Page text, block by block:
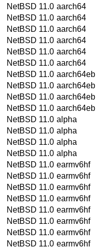
NetBSD 11.0 aarch64
NetBSD 11.0 aarch64
NetBSD 11.0 aarch64
NetBSD 11.0 aarch64
NetBSD 11.0 aarch64
NetBSD 11.0 aarch64
NetBSD 11.0 aarch64eb
NetBSD 11.0 aarch64eb
NetBSD 11.0 aarch64eb
NetBSD 11.0 aarch64eb
NetBSD 11.0 alpha
NetBSD 11.0 alpha
NetBSD 11.0 alpha
NetBSD 11.0 alpha
NetBSD 11.0 earmv6hf
NetBSD 11.0 earmv6hf
NetBSD 11.0 earmv6hf
NetBSD 11.0 earmv6hf
NetBSD 11.0 earmv6hf
NetBSD 11.0 earmv6hf
NetBSD 11.0 earmv6hf
NetBSD 11.0 earmv6hf